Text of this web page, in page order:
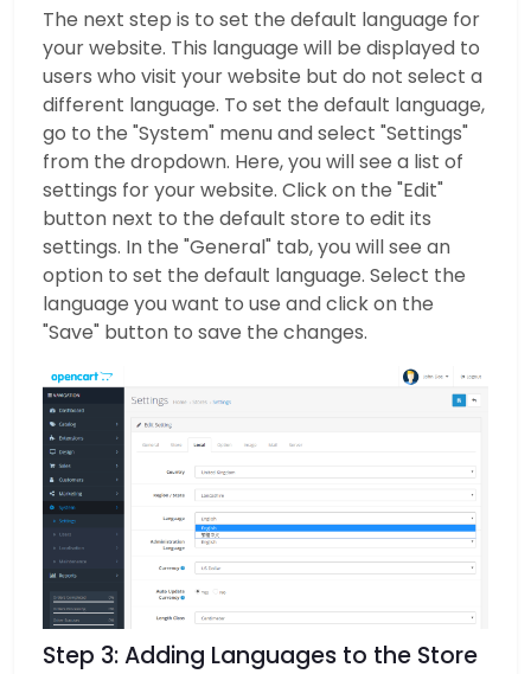
The next step is to set the default language for
your website. This language will be displayed to
users who visit your website but do not select a
different language. To set the default language,
go to the "System" menu and select "Settings"
from the dropdown. Here, you will see a list of
settings for your website. Click on the "Edit"
button next to the default store to edit its
settings. In the "General" tab, you will see an
option to set the default language. Select the
language you want to use and click on the
"Save" button to save the changes.
Step 3: Adding Languages to the Store